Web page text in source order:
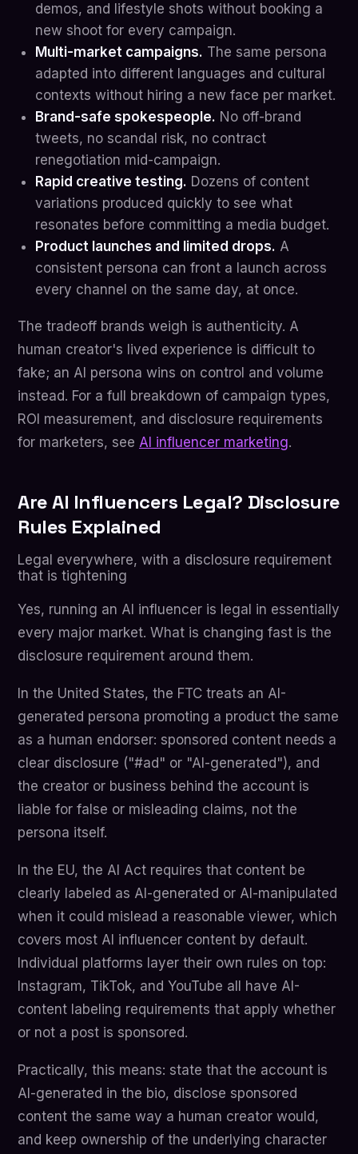
demos, and lifestyle shots without booking a
new shoot for every campaign.
Multi-market campaigns. The same persona
adapted into different languages and cultural
contexts without hiring a new face per market.
Brand-safe spokespeople. No off-brand
tweets, no scandal risk, no contract
renegotiation mid-campaign.
Rapid creative testing. Dozens of content
variations produced quickly to see what
resonates before committing a media budget.
Product launches and limited drops. A
consistent persona can front a launch across
every channel on the same day, at once.
The tradeoff brands weigh is authenticity. A
human creator's lived experience is difficult to
fake; an AI persona wins on control and volume
instead. For a full breakdown of campaign types,
ROI measurement, and disclosure requirements
for marketers, see AI influencer marketing.
Are AI Influencers Legal? Disclosure
Rules Explained
Legal everywhere, with a disclosure requirement
that is tightening
Yes, running an AI influencer is legal in essentially
every major market. What is changing fast is the
disclosure requirement around them.
In the United States, the FTC treats an AI-
generated persona promoting a product the same
as a human endorser: sponsored content needs a
clear disclosure ("#ad" or "AI-generated"), and
the creator or business behind the account is
liable for false or misleading claims, not the
persona itself.
In the EU, the AI Act requires that content be
clearly labeled as AI-generated or AI-manipulated
when it could mislead a reasonable viewer, which
covers most AI influencer content by default.
Individual platforms layer their own rules on top:
Instagram, TikTok, and YouTube all have AI-
content labeling requirements that apply whether
or not a post is sponsored.
Practically, this means: state that the account is
AI-generated in the bio, disclose sponsored
content the same way a human creator would,
and keep ownership of the underlying character